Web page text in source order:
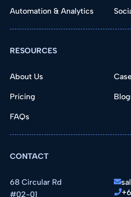
Automation & Analytics
RESOURCES
About Us
Pricing
FAQs
CONTACT
68 Circular Rd
#02-01